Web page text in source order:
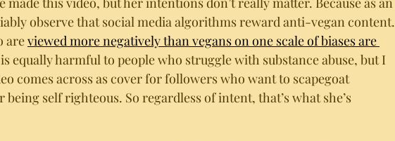
observe that social media algorithms reward anti-vegan content.
are viewed more negatively than vegans on one scale of biases are
equally harmful to people who struggle with substance abuse, but I
comes across as cover for followers who want to scapegoat
self righteous. So regardless of intent, that’s what she’s